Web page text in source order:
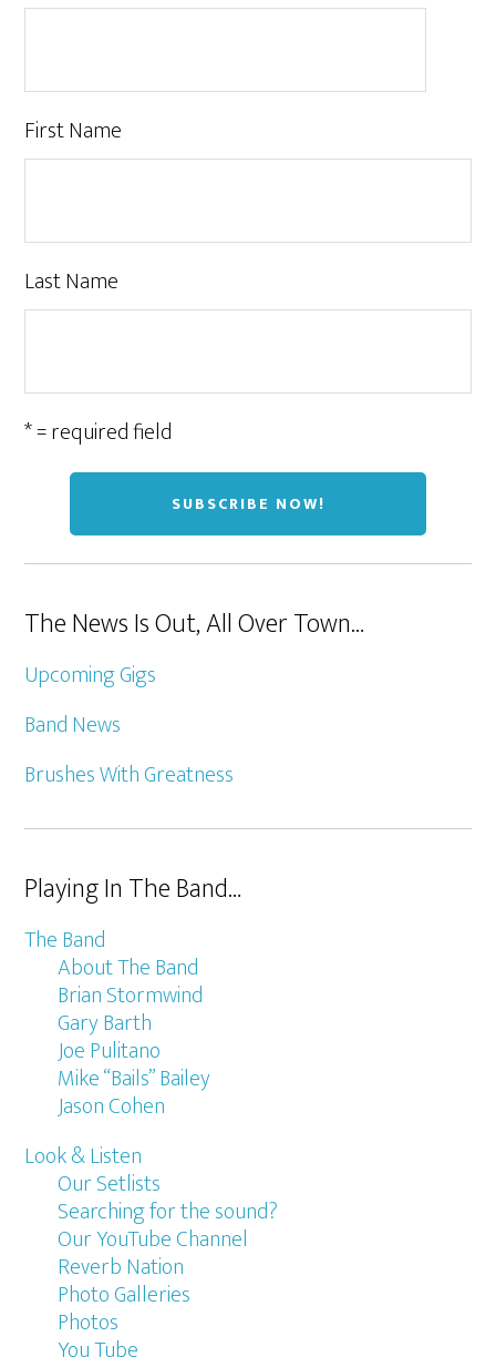
First Name
Last Name
* = required field
The News Is Out, All Over Town…
Upcoming Gigs
Band News
Brushes With Greatness
Playing In The Band…
The Band
About The Band
Brian Stormwind
Gary Barth
Joe Pulitano
Mike “Bails” Bailey
Jason Cohen
Look & Listen
Our Setlists
Searching for the sound?
Our YouTube Channel
Reverb Nation
Photo Galleries
Photos